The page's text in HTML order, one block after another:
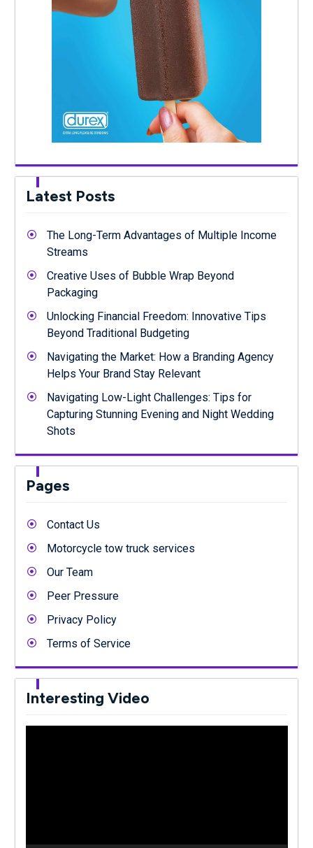
Latest Posts
The Long-Term Advantages of Multiple Income
Streams
Creative Uses of Bubble Wrap Beyond
Packaging
Unlocking Financial Freedom: Innovative Tips
Beyond Traditional Budgeting
Navigating the Market: How a Branding Agency
Helps Your Brand Stay Relevant
Navigating Low-Light Challenges: Tips for
Capturing Stunning Evening and Night Wedding
Shots
Pages
Contact Us
Motorcycle tow truck services
Our Team
Peer Pressure
Privacy Policy
Terms of Service
Interesting Video